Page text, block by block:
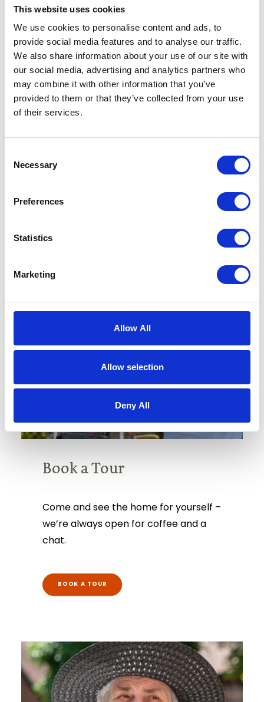
This website uses cookies
We use cookies to personalise content and ads, to
provide social media features and to analyse our traffic.
We also share information about your use of our site with
our social media, advertising and analytics partners who
may combine it with other information that you’ve
provided to them or that they’ve collected from your use
of their services.
Selection
Necessary
Preferences
Statistics
Marketing
Allow All
Allow selection
Deny All
Request a Brochure
Book a Tour
Come and see the home for yourself –
we’re always open for coffee and a
chat.
BOOK A TOUR